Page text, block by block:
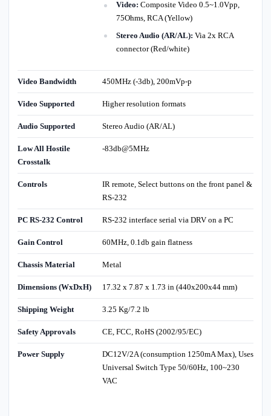
Video: Composite Video 0.5~1.0Vpp,
75Ohms, RCA (Yellow)
Stereo Audio (AR/AL): Via 2x RCA
connector (Red/white)
Video Bandwidth 450MHz (-3db), 200mVp-p
Video Supported Higher resolution formats
Audio Supported Stereo Audio (AR/AL)
Low All Hostile
Crosstalk
-83db@5MHz
Controls
IR remote, Select buttons on the front panel &
RS-232
PC RS-232 Control RS-232 interface serial via DRV on a PC
Gain Control 60MHz, 0.1db gain flatness
Chassis Material Metal
Dimensions (WxDxH) 17.32 x 7.87 x 1.73 in (440x200x44 mm)
Shipping Weight 3.25 Kg/7.2 lb
Safety Approvals CE, FCC, RoHS (2002/95/EC)
Power Supply
DC12V/2A (consumption 1250mA Max), Uses
Universal Switch Type 50/60Hz, 100~230
VAC